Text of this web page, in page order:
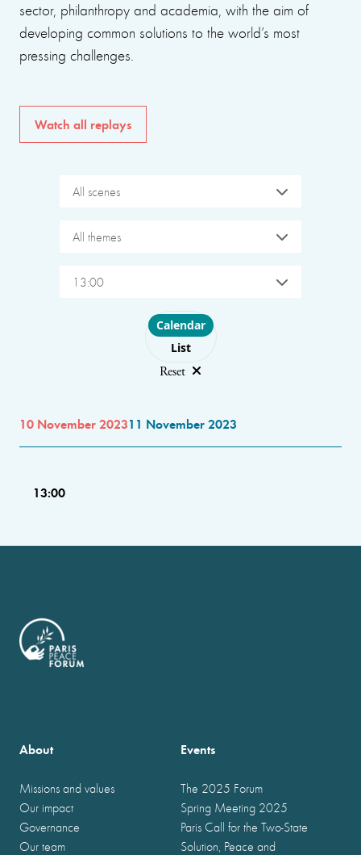
sector, philanthropy and academia, with the aim of
developing common solutions to the world’s most
pressing challenges.
Watch all replays
All scenes
All themes
13:00
Choose layout
Calendar
List
Reset
10 November 202311 November 2023
13:00
About
Missions and values
Our impact
Governance
Our team
Events
The 2025 Forum
Spring Meeting 2025
Paris Call for the Two-State
Solution, Peace and